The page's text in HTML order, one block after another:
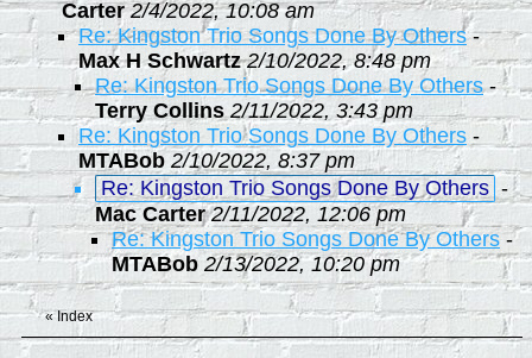
Carter 2/4/2022, 10:08 am
Re: Kingston Trio Songs Done By Others-
Max H Schwartz 2/10/2022, 8:48 pm
Re: Kingston Trio Songs Done By Others-
Terry Collins 2/11/2022, 3:43 pm
Re: Kingston Trio Songs Done By Others -
MTABob 2/10/2022, 8:37 pm
Re: Kingston Trio Songs Done By Others -
Mac Carter 2/11/2022, 12:06 pm
Re: Kingston Trio Songs Done By Others -
MTABob 2/13/2022, 10:20 pm
«Index